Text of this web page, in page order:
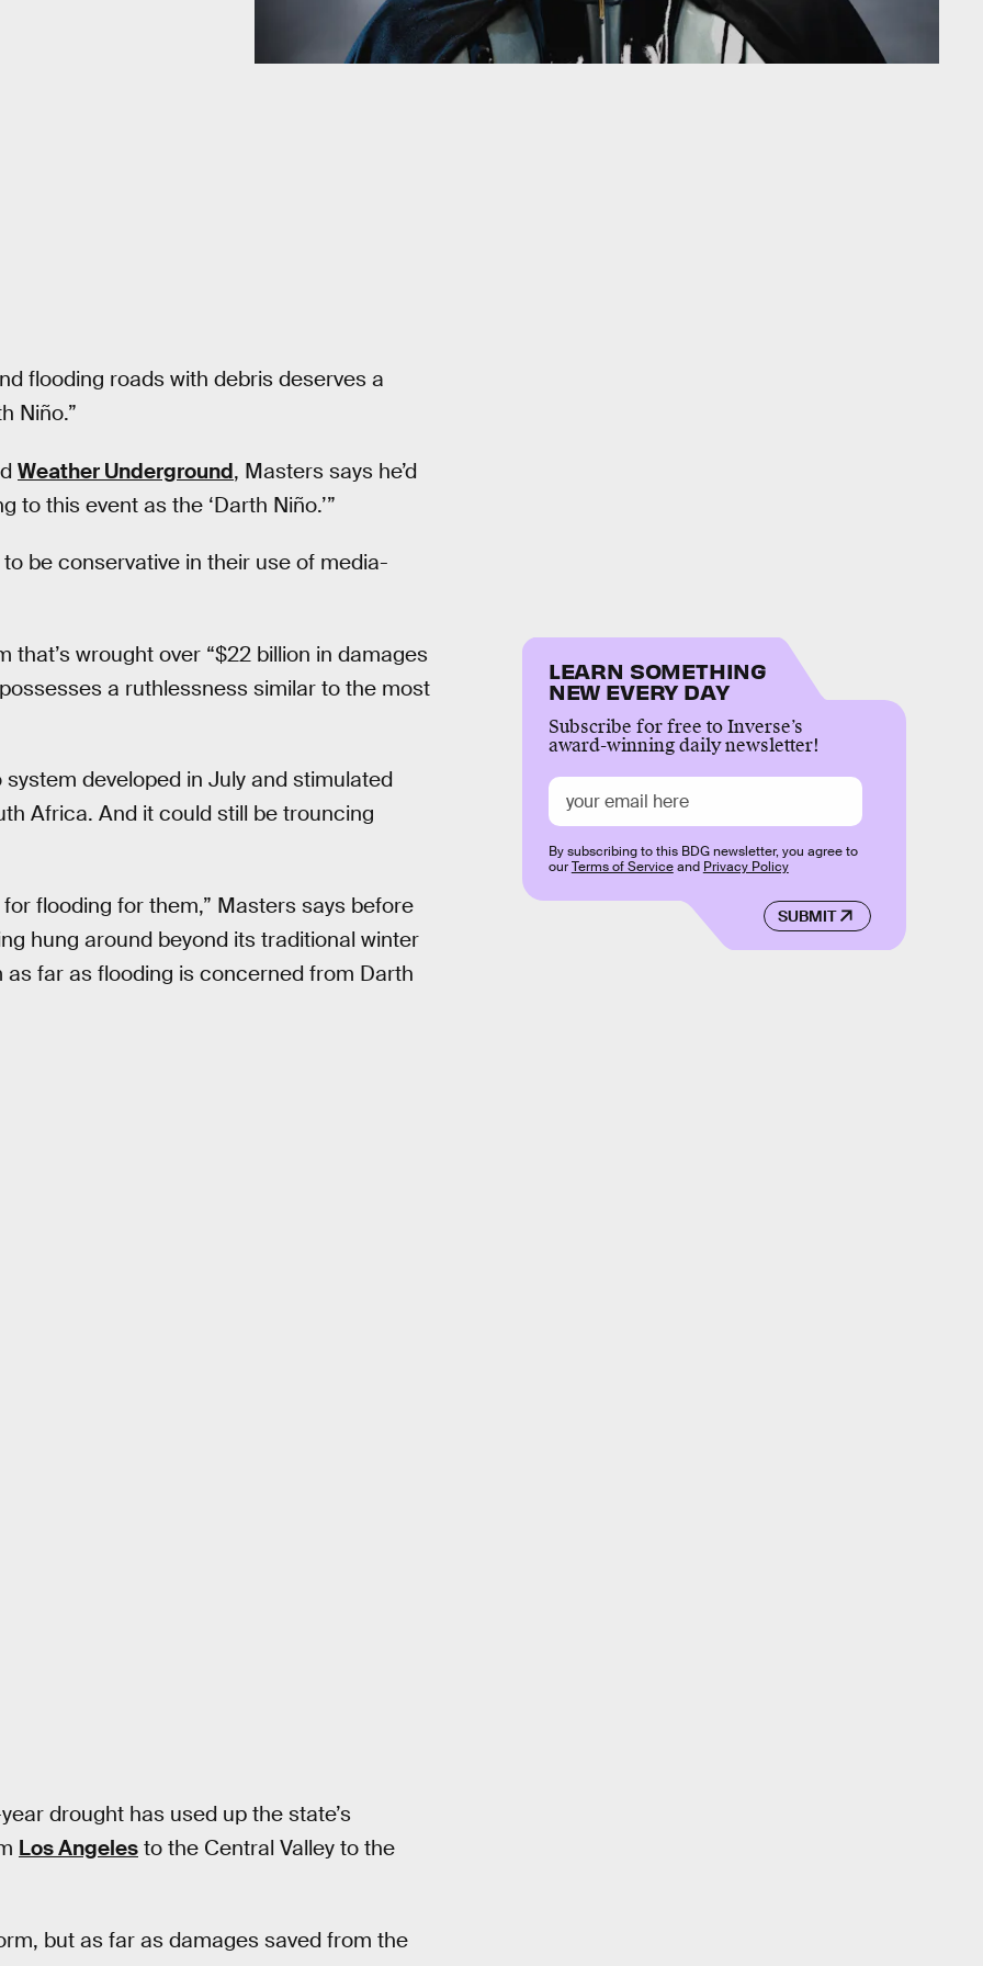
flooding roads with debris deserves a
Niño.”
Weather Underground, Masters says he’d
to this event as the ‘Darth Niño.’”
be conservative in their use of media-
wrought over “$22 billion in damages
a ruthlessness similar to the most
developed in July and stimulated
Africa. And it could still be trouncing
flooding for them,” Masters says before
hung around beyond its traditional winter
far as flooding is concerned from Darth
drought has used up the state’s
Los Angeles to the Central Valley to the
but as far as damages saved from the
LEARN SOMETHING
NEW EVERY DAY
Subscribe for free to Inverse’s
award-winning daily newsletter!
SUBMIT
By subscribing to this BDG newsletter, you agree to
ourTerms of Serviceand Privacy Policy